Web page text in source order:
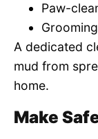
Paw-
A dedicated
mud from
home.
Make